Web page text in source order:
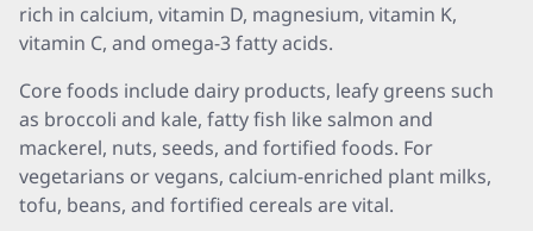
rich in calcium, vitamin D, magnesium, vitamin K,
vitamin C, and omega-3 fatty acids.
Core foods include dairy products, leafy greens such
as broccoli and kale, fatty fish like salmon and
mackerel, nuts, seeds, and fortified foods. For
vegetarians or vegans, calcium-enriched plant milks,
tofu, beans, and fortified cereals are vital.